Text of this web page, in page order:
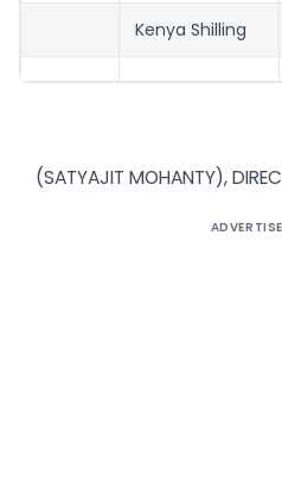
Kenya Shilling
(SATYAJIT MOHANTY),